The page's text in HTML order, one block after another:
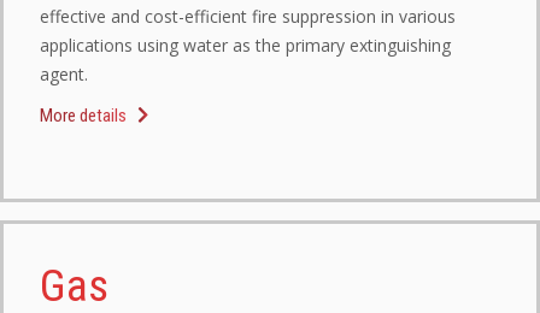
effective and cost-efficient fire suppression in various
applications using water as the primary extinguishing
agent.
More details
Gas